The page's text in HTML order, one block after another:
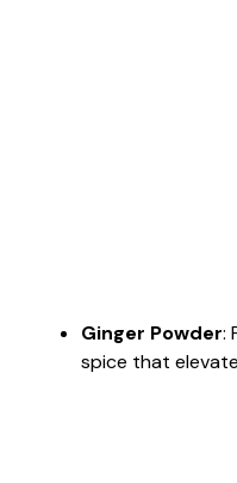
Ginger Powder:
spice that